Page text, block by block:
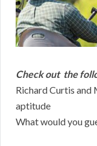
Check out the
Richard Curtis and
aptitude
What would you